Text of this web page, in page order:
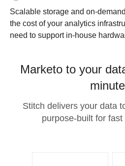
Scalable storage and on-
the cost of your analytics
need to support in-house
Marketo to your
Stitch delivers your data
purpose-built for